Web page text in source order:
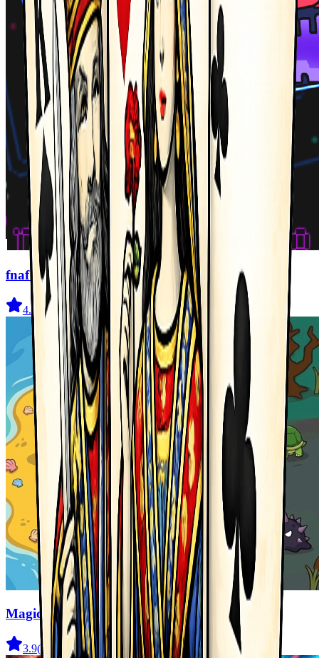
fnaf arcade showdown
4.5 239 )
Magic Monster
3.9(41 )